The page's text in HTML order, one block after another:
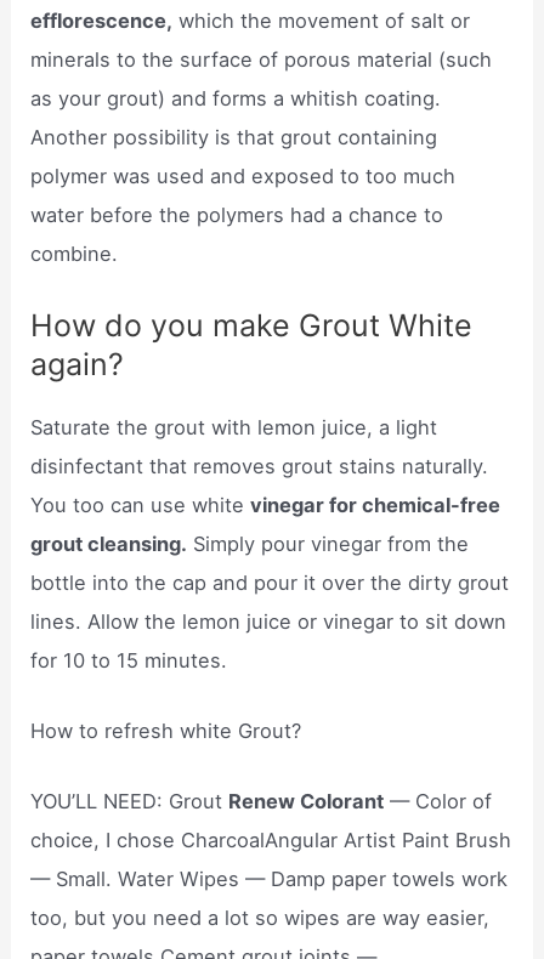
efflorescence, which the movement of salt or
minerals to the surface of porous material (such
as your grout) and forms a whitish coating.
Another possibility is that grout containing
polymer was used and exposed to too much
water before the polymers had a chance to
combine.
How do you make Grout White
again?
Saturate the grout with lemon juice, a light
disinfectant that removes grout stains naturally.
You too can use whitevinegar for chemical-free
grout cleansing. Simply pour vinegar from the
bottle into the cap and pour it over the dirty grout
lines. Allow the lemon juice or vinegar to sit down
for 10 to 15 minutes.
How to refresh white Grout?
YOU’LL NEED: Grout Renew Colorant — Color of
choice, I chose CharcoalAngular Artist Paint Brush
— Small. Water Wipes — Damp paper towels work
too, but you need a lot so wipes are way easier,